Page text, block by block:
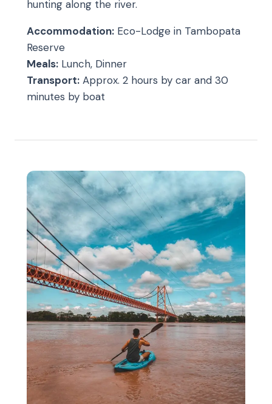
hunting along the river.
Accommodation: Eco-Lodge in Tambopata
Reserve
Meals: Lunch, Dinner
Transport: Approx. 2 hours by car and 30
minutes by boat